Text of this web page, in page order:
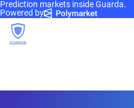
Prediction markets inside Guarda.
Powered by